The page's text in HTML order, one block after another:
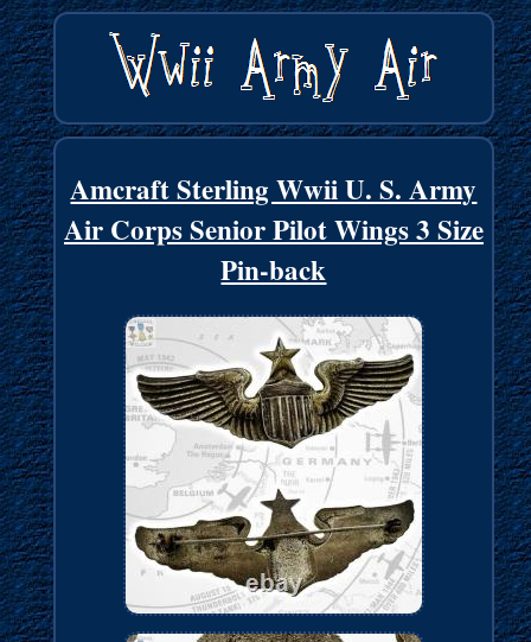
Amcraft Sterling Wwii U. S. Army
Air Corps Senior Pilot Wings 3 Size
Pin-back